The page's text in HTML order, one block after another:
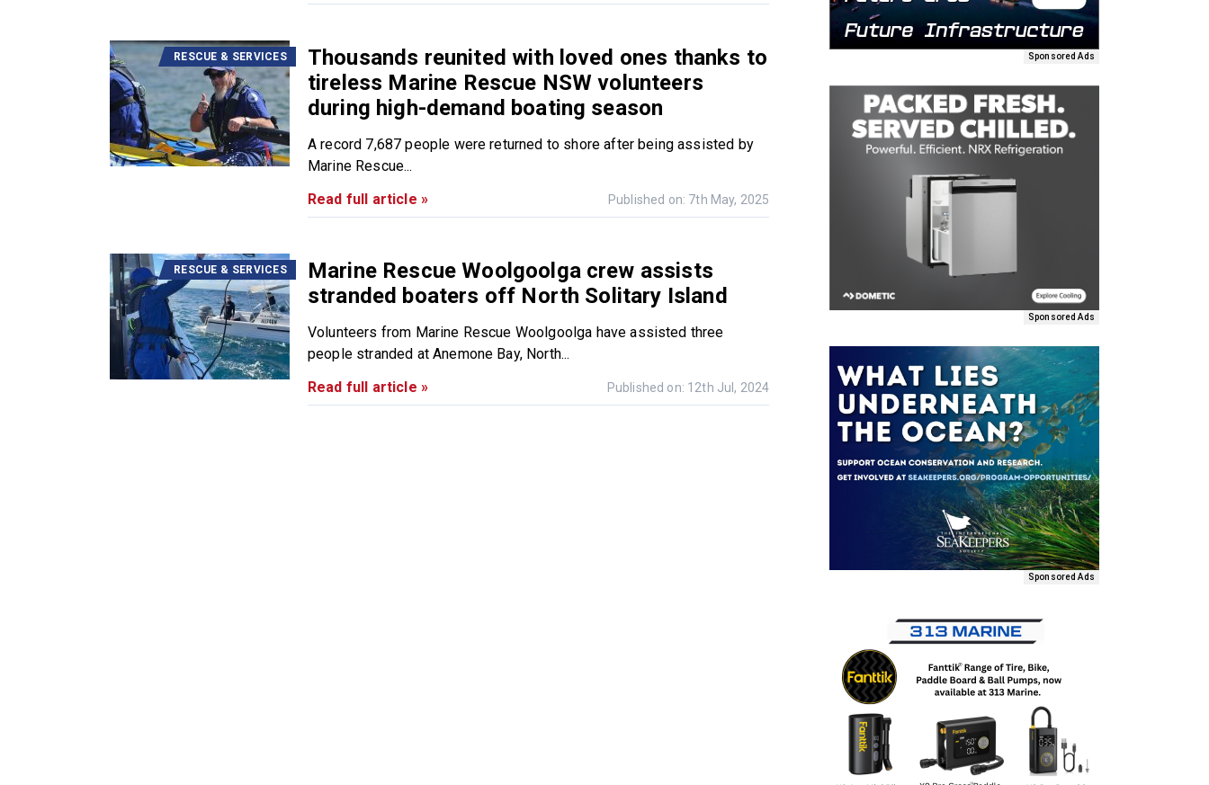
RESCUE & SERVICES
Thousands reunited with loved ones thanks to
tireless Marine Rescue NSW volunteers
during high-demand boating season
A record 7,687 people were returned to shore after being assisted by
Marine Rescue...
Read full article »
Published on: 7th May, 2025
RESCUE & SERVICES
Marine Rescue Woolgoolga crew assists
stranded boaters off North Solitary Island
Volunteers from Marine Rescue Woolgoolga have assisted three
people stranded at Anemone Bay, North...
Read full article »
Published on: 12th Jul, 2024
Sponsored Ads
Sponsored Ads
Sponsored Ads